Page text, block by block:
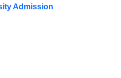
Admission